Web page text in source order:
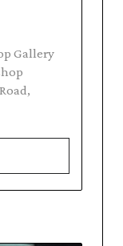
Gallery